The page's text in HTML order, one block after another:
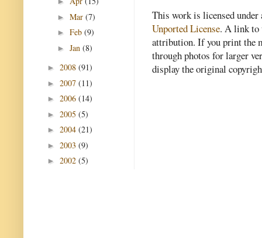
This work is licensed
Unported License. A link to
attribution. If you print the
through photos for larger
display the original
► Mar (7)
► Feb (9)
► Jan (8)
► 2008 (91)
► 2007 (11)
► 2006 (14)
► 2005 (5)
► 2004 (21)
► 2003 (9)
► 2002 (5)